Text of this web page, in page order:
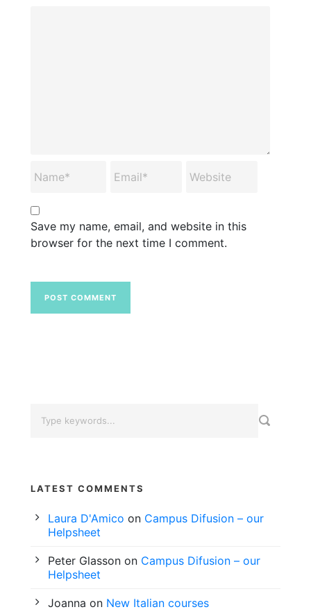
Save my name, email, and website in this
browser for the next time I comment.
LATEST COMMENTS
Laura D'Amico on Campus Difusion – our
Helpsheet
Peter Glasson on Campus Difusion – our
Helpsheet
Joanna on New Italian courses